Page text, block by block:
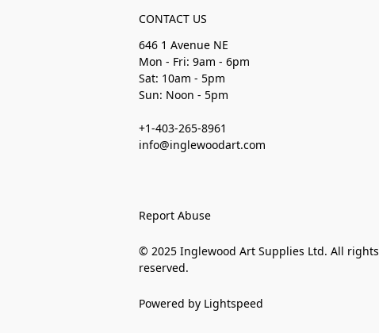
CONTACT US
646 1 Avenue NE
Mon - Fri: 9am - 6pm
Sat: 10am - 5pm
Sun: Noon - 5pm
+1-403-265-8961
info@inglewoodart.com
Report Abuse
© 2025 Inglewood Art Supplies Ltd. All rights
reserved.
Powered by Lightspeed